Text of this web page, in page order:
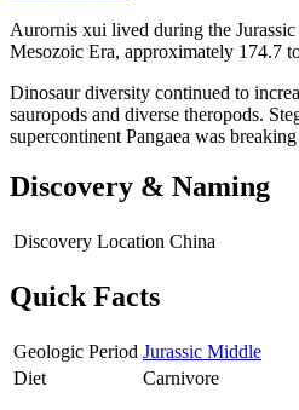
Aurornis xui lived during the
Mesozoic Era, approximately 174.7
Dinosaur diversity continued to
sauropods and diverse theropods.
supercontinent Pangaea was
Discovery & Naming
Discovery Location China
Quick Facts
Geologic Period Jurassic Middle
Diet
Carnivore